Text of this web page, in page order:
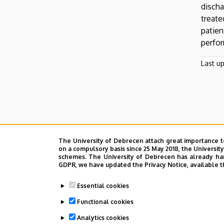
The University of Debrecen attach great
on a compulsory basis since 25 May 2018, the
schemes. The University of Debrecen has already
GDPR, we have updated the Privacy Notice,
Essential cookies
Functional cookies
Analytics cookies
Last